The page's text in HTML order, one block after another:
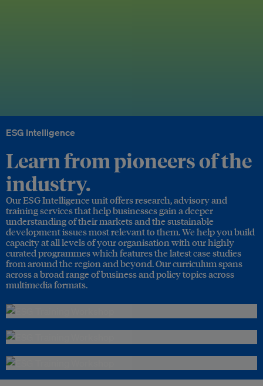
ESG Intelligence
Learn from pioneers of the
industry.
Our ESG Intelligence unit offers research, advisory and
training services that help businesses gain a deeper
understanding of their markets and the sustainable
development issues most relevant to them. We help you build
capacity at all levels of your organisation with our highly
curated programmes which features the latest case studies
from around the region and beyond. Our curriculum spans
across a broad range of business and policy topics across
multimedia formats.